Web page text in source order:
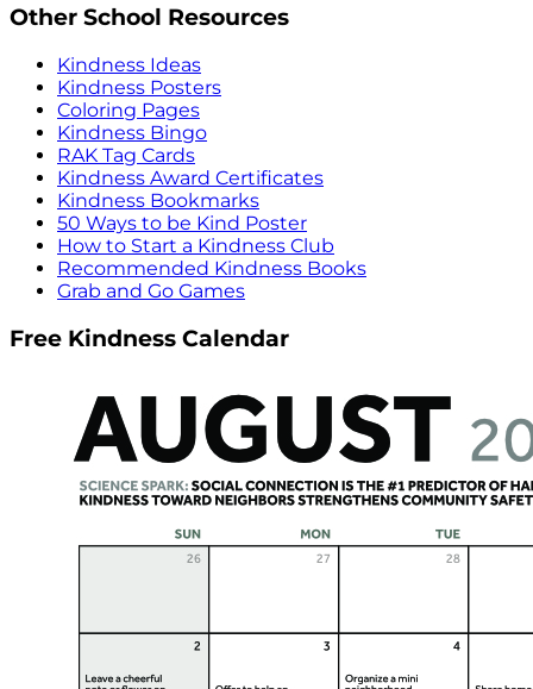
Other School Resources
Kindness Ideas
Kindness Posters
Coloring Pages
Kindness Bingo
RAK Tag Cards
Kindness Award Certificates
Kindness Bookmarks
50 Ways to be Kind Poster
How to Start a Kindness Club
Recommended Kindness Books
Grab and Go Games
Free Kindness Calendar